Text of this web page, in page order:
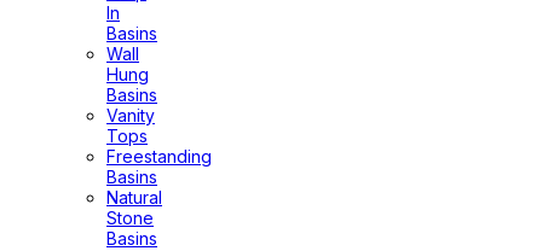
In
Basins
Wall
Hung
Basins
Vanity
Tops
Freestanding
Basins
Natural
Stone
Basins